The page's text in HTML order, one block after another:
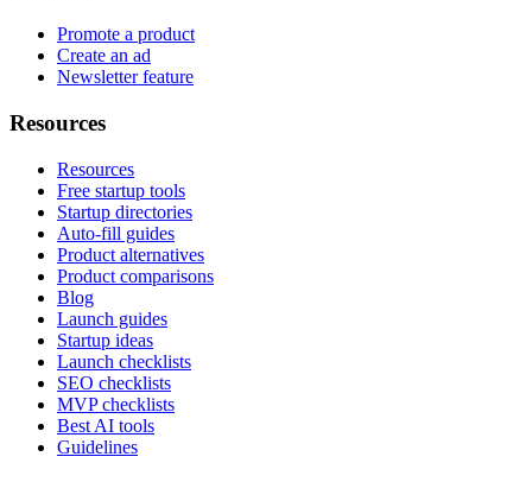
Promote a product
Create an ad
Newsletter feature
Resources
Resources
Free startup tools
Startup directories
Auto-fill guides
Product alternatives
Product comparisons
Blog
Launch guides
Startup ideas
Launch checklists
SEO checklists
MVP checklists
Best AI tools
Guidelines